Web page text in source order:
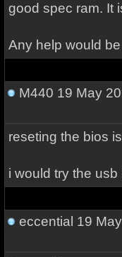
good spec ram. It
Any help would
M440 19 May
reseting the bios
i would try the
eccential 19